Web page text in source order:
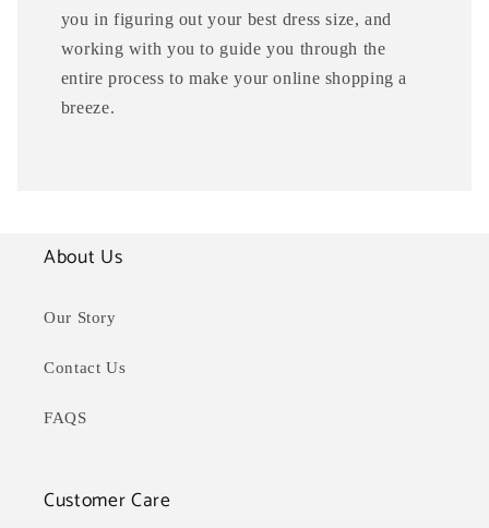
you in figuring out your best dress size, and
working with you to guide you through the
entire process to make your online shopping a
breeze.
About Us
Our Story
Contact Us
FAQS
Customer Care